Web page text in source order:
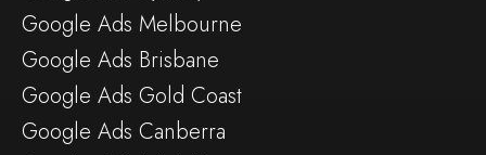
Google Ads Melbourne
Google Ads Brisbane
Google Ads Gold Coast
Google Ads Canberra